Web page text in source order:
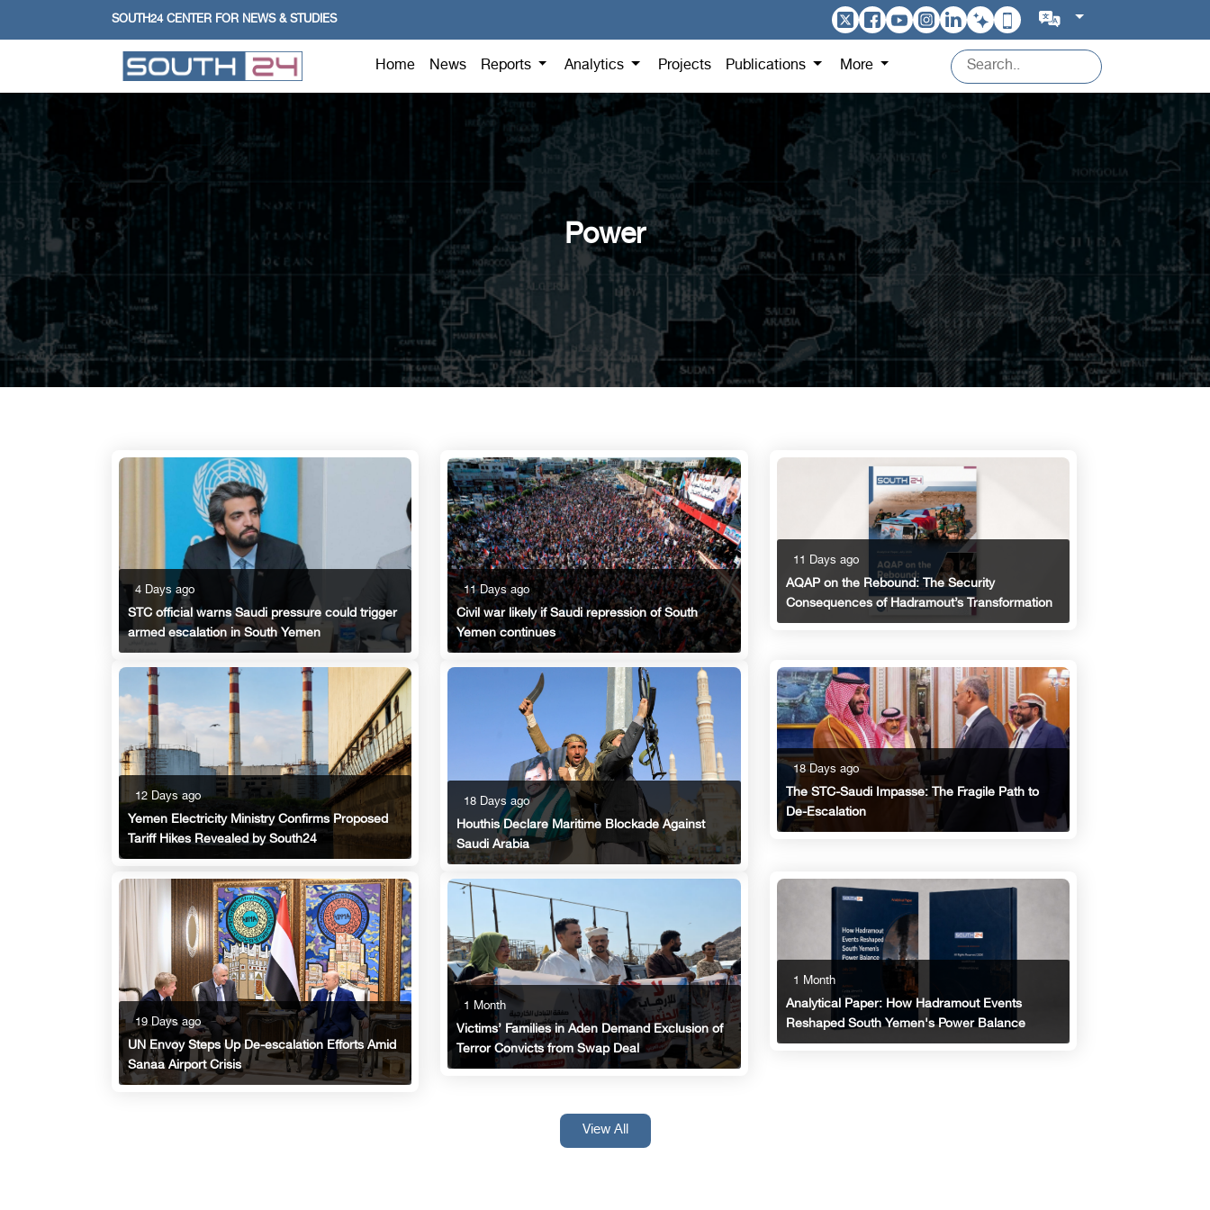
SOUTH24 CENTER FOR NEWS & STUDIES
Home News Reports Analytics Projects Publications More
Power
4 Days ago
STC official warns Saudi pressure could trigger
armed escalation in South Yemen
11 Days ago
Civil war likely if Saudi repression of South
Yemen continues
11 Days ago
AQAP on the Rebound: The Security
Consequences of Hadramout’s Transformation
12 Days ago
Yemen Electricity Ministry Confirms Proposed
Tariff Hikes Revealed by South24
18 Days ago
Houthis Declare Maritime Blockade Against
Saudi Arabia
18 Days ago
The STC-Saudi Impasse: The Fragile Path to
De-Escalation
19 Days ago
UN Envoy Steps Up De-escalation Efforts Amid
Sanaa Airport Crisis
1 Month
Victims’ Families in Aden Demand Exclusion of
Terror Convicts from Swap Deal
1 Month
Analytical Paper: How Hadramout Events
Reshaped South Yemen's Power Balance
View All